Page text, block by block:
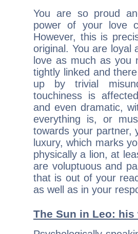
You are so proud
power of your love
However, this is
original. You are loyal
love as much as you
tightly linked and
up by trivial
touchiness is
and even dramatic,
everything is, or
towards your partner,
luxury, which marks
physically a lion, at
are voluptuous and
that is out of your
as well as in your
The Sun in Leo: